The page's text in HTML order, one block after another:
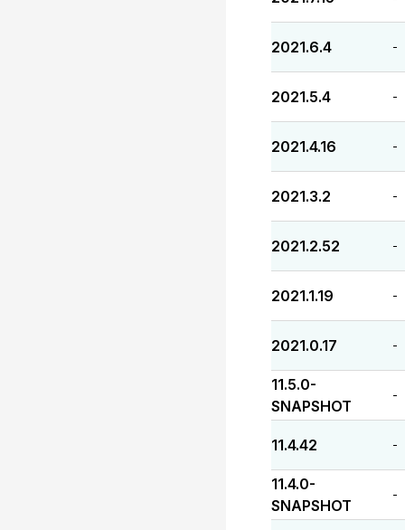
2021.6.4 -
2021.5.4 -
2021.4.16 -
2021.3.2 -
2021.2.52 -
2021.1.19 -
2021.0.17 -
11.5.0-
SNAPSHOT
-
11.4.42 -
11.4.0-
SNAPSHOT
-